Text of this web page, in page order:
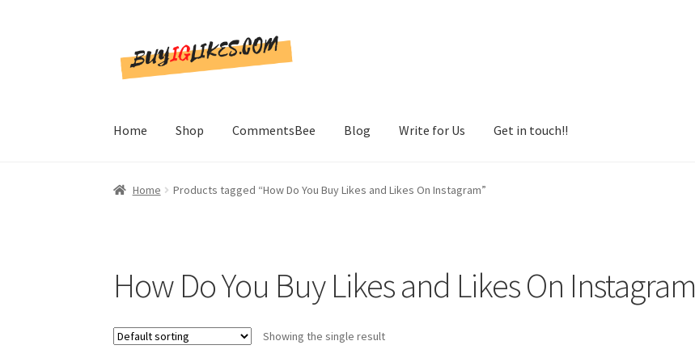
to
navigation
to
content
Home Shop CommentsBee Blog Write for Us Get in touch!!
Home Products tagged “How Do You Buy Likes and Likes On Instagram”
How Do You Buy Likes and Likes On Instagram
Showing the single result